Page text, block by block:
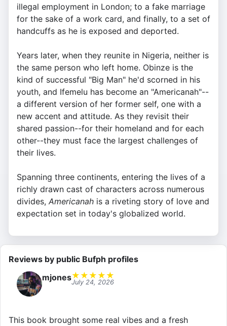
illegal employment in London; to a fake marriage
for the sake of a work card, and finally, to a set of
handcuffs as he is exposed and deported.
Years later, when they reunite in Nigeria, neither is
the same person who left home. Obinze is the
kind of successful "Big Man" he'd scorned in his
youth, and Ifemelu has become an "Americanah"--
a different version of her former self, one with a
new accent and attitude. As they revisit their
shared passion--for their homeland and for each
other--they must face the largest challenges of
their lives.
Spanning three continents, entering the lives of a
richly drawn cast of characters across numerous
divides, Americanah is a riveting story of love and
expectation set in today's globalized world.
Reviews by public Bufph profiles
mjones★ ★ ★ ★ ★
July 24, 2026
This book brought some real vibes and a fresh